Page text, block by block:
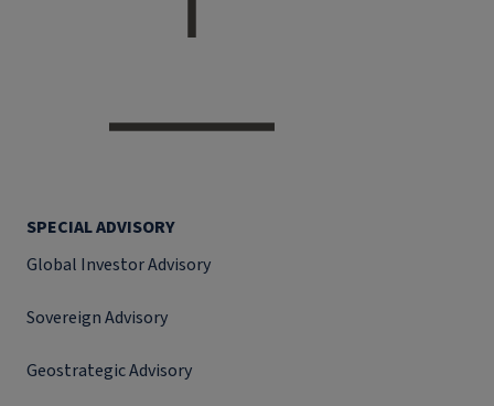
SPECIAL ADVISORY
Global Investor Advisory
Sovereign Advisory
Geostrategic Advisory